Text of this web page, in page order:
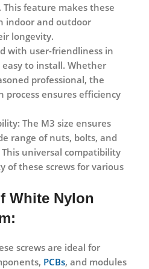
feature makes these
indoor and outdoor
longevity.
with user-friendliness in
to install. Whether
professional, the
ensures efficiency
The M3 size ensures
range of nuts, bolts, and
universal compatibility
of these screws for various
White Nylon
:
screws are ideal for
PCBs, and modules